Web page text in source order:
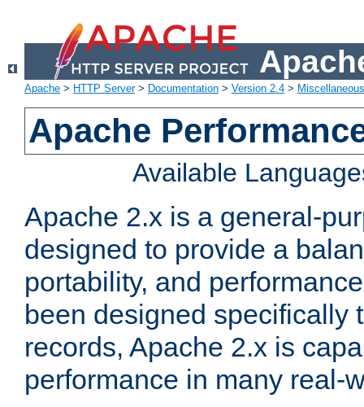
Apache > HTTP Server> Documentation > Version 2.4 >
Apache
Available
Apache 2.x is a general-
designed to provide a
portability, and
been designed specifically
records, Apache 2.x is
performance in many real-